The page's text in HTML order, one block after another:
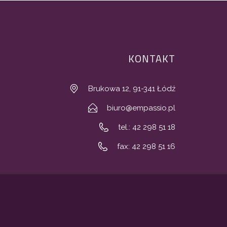
KONTAKT
Brukowa 12, 91-341 Łódź
biuro@empassio.pl
tel.: 42 298 51 18
fax: 42 298 51 16